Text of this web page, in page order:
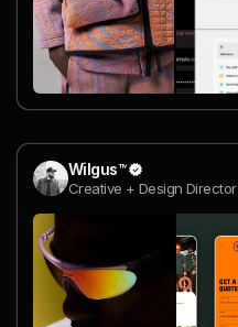
Wilgus™
Creative + Design Director